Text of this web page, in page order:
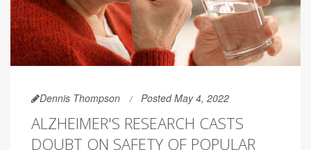
Dennis Thompson Posted May 4, 2022
ALZHEIMER'S RESEARCH CASTS
DOUBT ON SAFETY OF POPULAR